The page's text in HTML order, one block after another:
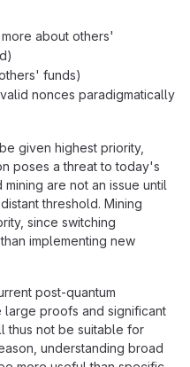
about others'
funds)
nonces paradigmatically
given highest priority,
poses a threat to today's
are not an issue until
threshold. Mining
since switching
implementing new
post-quantum
proofs and significant
thus not be suitable for
understanding broad